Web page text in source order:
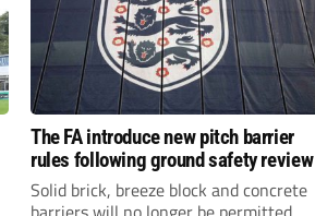
The FA introduce new pitch barrier
rules following ground safety review
Solid brick, breeze block and concrete